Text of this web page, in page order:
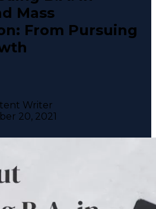
Mass
From Pursuing
Writer
20, 2021